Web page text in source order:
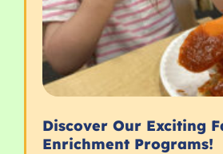
Discover Our Exciting
Enrichment Programs!